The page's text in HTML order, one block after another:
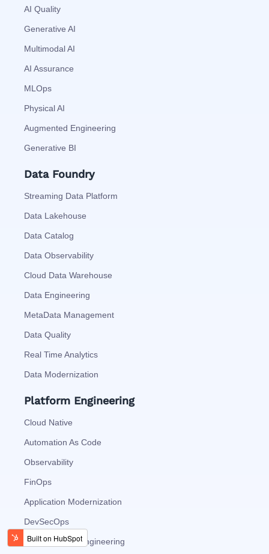
AI Quality
Generative AI
Multimodal AI
AI Assurance
MLOps
Physical AI
Augmented Engineering
Generative BI
Data Foundry
Streaming Data Platform
Data Lakehouse
Data Catalog
Data Observability
Cloud Data Warehouse
Data Engineering
MetaData Management
Data Quality
Real Time Analytics
Data Modernization
Platform Engineering
Cloud Native
Automation As Code
Observability
FinOps
Application Modernization
DevSecOps
Site Reliability Engineering